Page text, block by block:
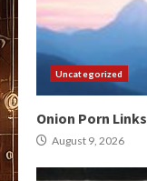
Uncategorized
Onion Porn Links
August 9, 2026